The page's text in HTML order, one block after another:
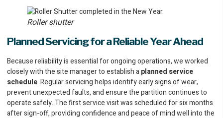
Roller shutter
Planned Servicing for a Reliable Year Ahead
Because reliability is essential for ongoing operations, we worked
closely with the site manager to establish aplanned service
schedule. Regular servicing helps identify early signs of wear,
prevent unexpected faults, and ensure the partition continues to
operate safely. The first service visit was scheduled for six months
after sign-off, providing confidence and peace of mind well into the